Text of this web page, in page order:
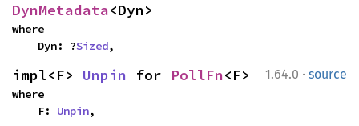
DynMetadata<Dyn>
where
    Dyn: ?
Sized,
1.64.0 · source
impl<F> Unpin for PollFn<F>
where
    F:
Unpin,